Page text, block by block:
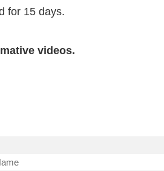
for 15 days.
videos.